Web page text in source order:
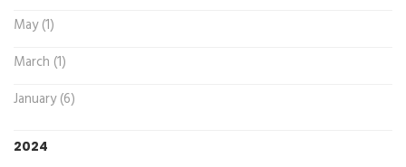
May (1)
March (1)
January (6)
2024